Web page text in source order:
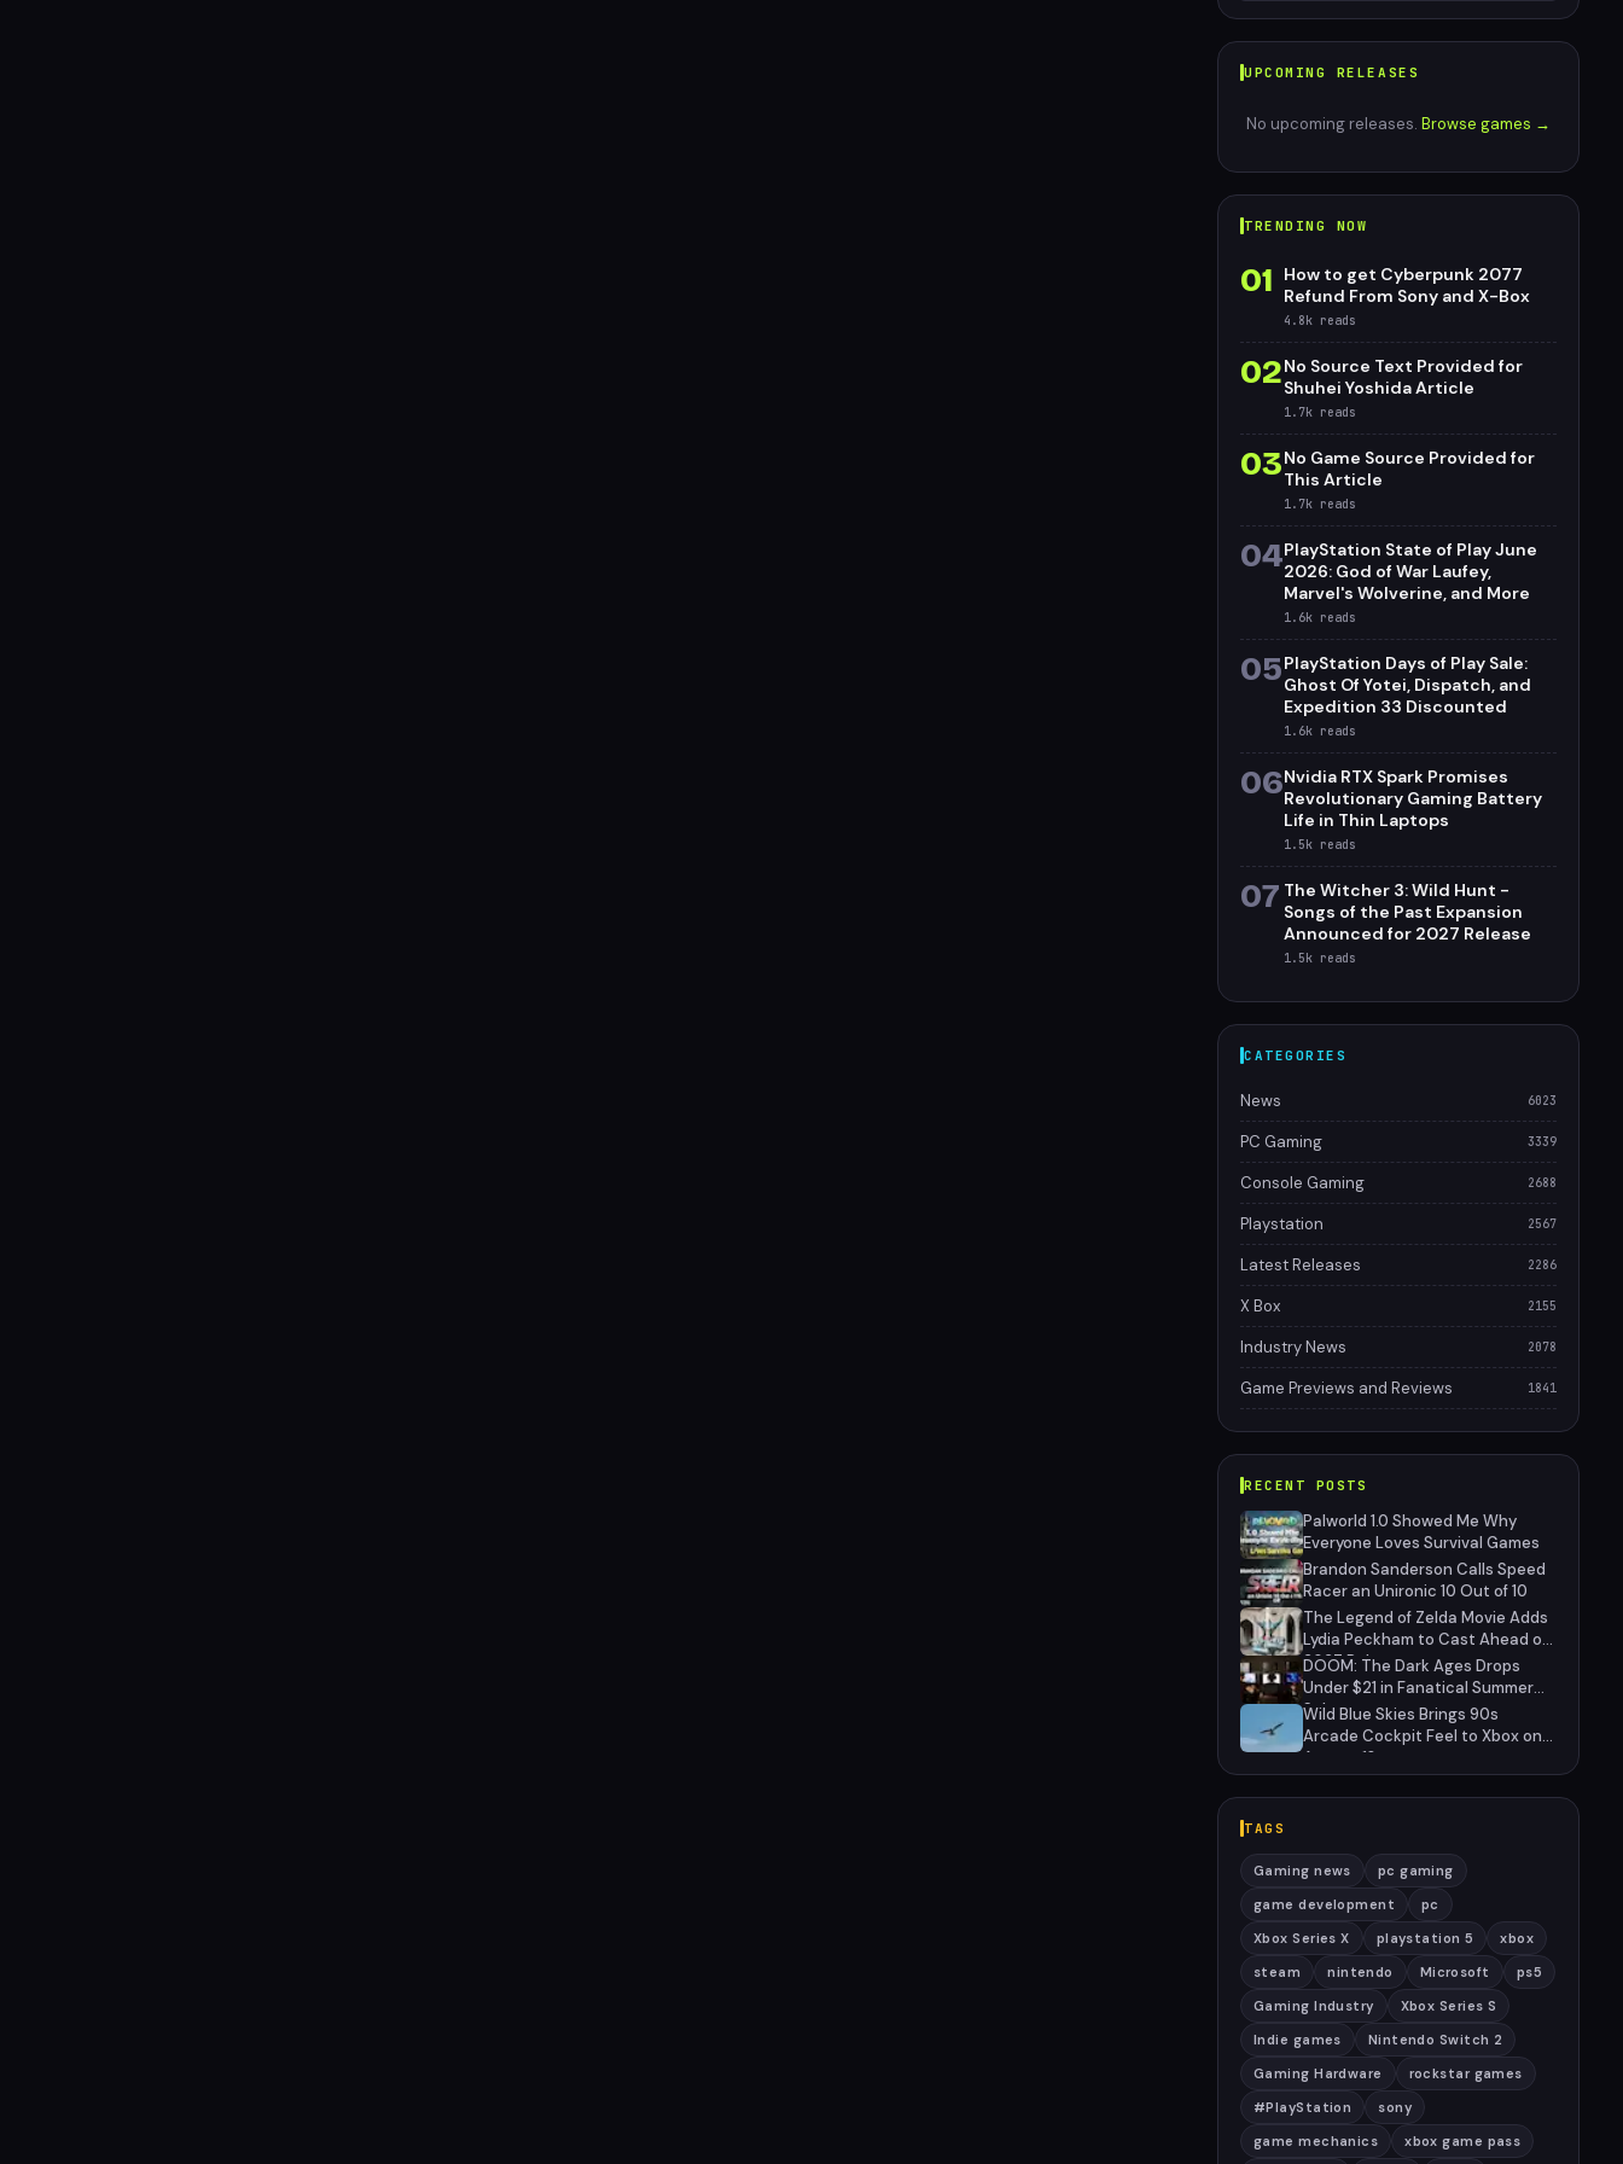
UPCOMING RELEASES
No upcoming releases. Browse games →
TRENDING NOW
01
How to get Cyberpunk 2077
Refund From Sony and X-Box
4.8k reads
02No Source Text Provided for
Shuhei Yoshida Article
1.7k reads
03No Game Source Provided for
This Article
1.7k reads
04PlayStation State of Play June
2026: God of War Laufey,
Marvel's Wolverine, and More
1.6k reads
05PlayStation Days of Play Sale:
Ghost Of Yotei, Dispatch, and
Expedition 33 Discounted
1.6k reads
06Nvidia RTX Spark Promises
Revolutionary Gaming Battery
Life in Thin Laptops
1.5k reads
07 The Witcher 3: Wild Hunt -
Songs of the Past Expansion
Announced for 2027 Release
1.5k reads
CATEGORIES
News 6023
PC Gaming 3339
Console Gaming 2688
Playstation 2567
Latest Releases 2286
X Box 2155
Industry News 2078
Game Previews and Reviews 1841
RECENT POSTS
Palworld 1.0 Showed Me Why
Everyone Loves Survival Games
Brandon Sanderson Calls Speed
Racer an Unironic 10 Out of 10
The Legend of Zelda Movie Adds
Lydia Peckham to Cast Ahead of
2027 Release
DOOM: The Dark Ages Drops
Under $21 in Fanatical Summer
Sale
Wild Blue Skies Brings 90s
Arcade Cockpit Feel to Xbox on
August 13
TAGS
Gaming news
pc gaming
game development
pc
Xbox Series X
playstation 5
xbox
steam
nintendo Microsoft
ps5
Gaming Industry
Xbox Series S
Indie games
Nintendo Switch 2
Gaming Hardware
rockstar games
#PlayStation
sony
game mechanics
xbox game pass